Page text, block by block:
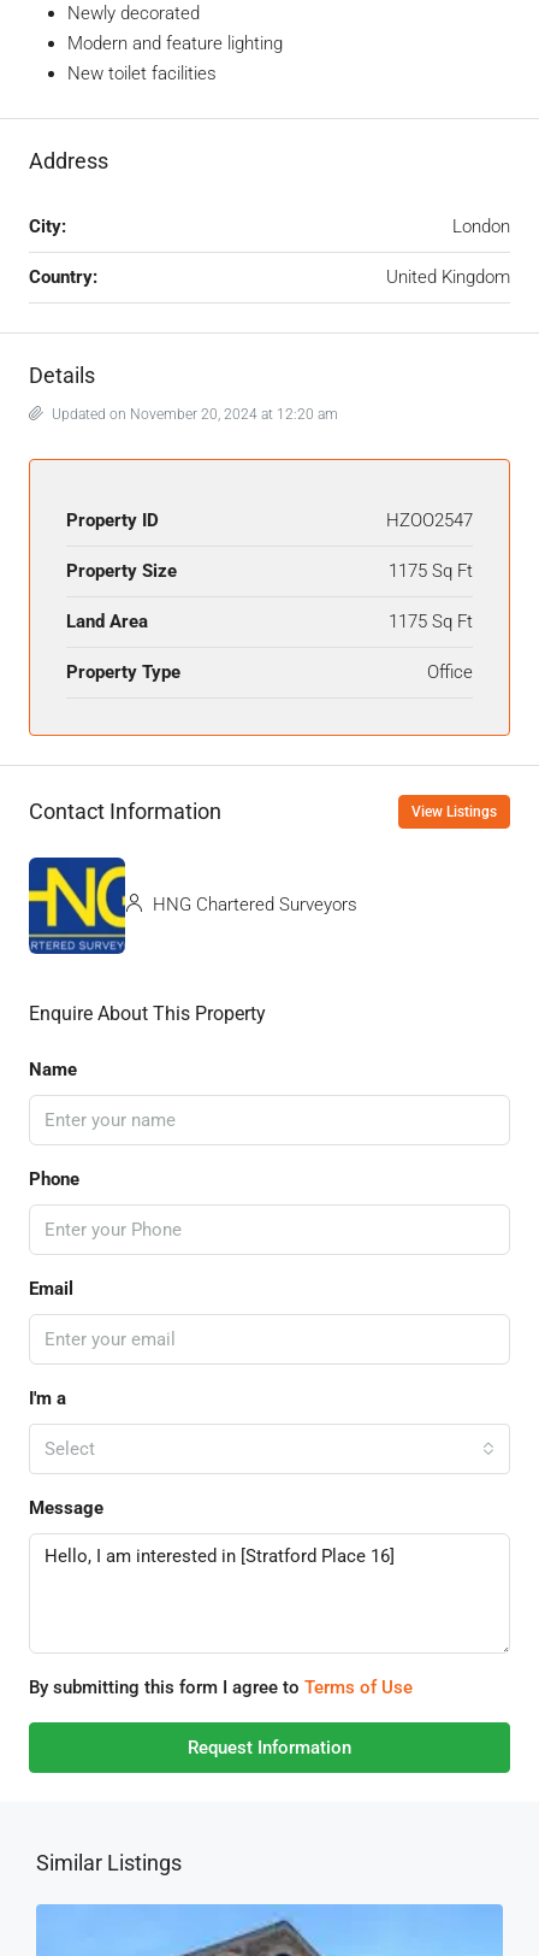
Newly decorated
Modern and feature lighting
New toilet facilities
Address
City: London
Country: United Kingdom
Details
Updated on November 20, 2024 at 12:20 am
Property ID HZOO2547
Property Size 1175 Sq Ft
Land Area 1175 Sq Ft
Property Type Office
Contact Information View Listings
HNG Chartered Surveyors
Enquire About This Property
Name
Phone
Email
I'm a
Select
Message
By submitting this form I agree to Terms of Use
Request Information
Similar Listings